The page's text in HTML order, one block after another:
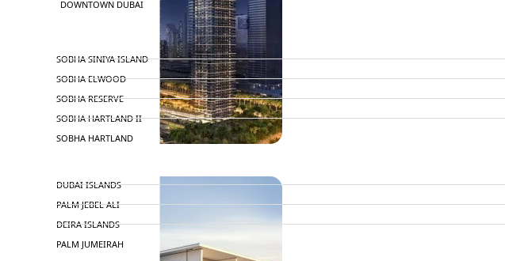
DOWNTOWN DUBAI
SOBHA SINIYA ISLAND
SOBHA ELWOOD
SOBHA RESERVE
SOBHA HARTLAND II
SOBHA HARTLAND
DUBAI ISLANDS
PALM JEBEL ALI
DEIRA ISLANDS
PALM JUMEIRAH